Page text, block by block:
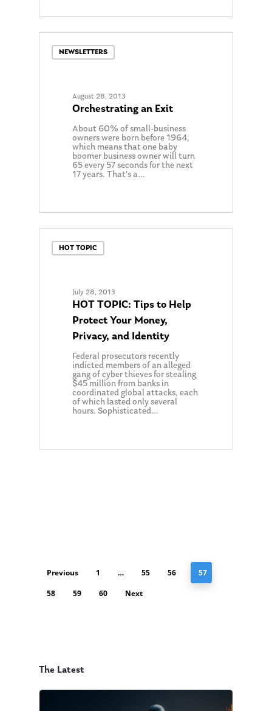
NEWSLETTERS
August 28, 2013
Orchestrating an Exit
About 60% of small-business
owners were born before 1964,
which means that one baby
boomer business owner will turn
65 every 57 seconds for the next
17 years. That’s a…
HOT TOPIC
July 28, 2013
HOT TOPIC: Tips to Help
Protect Your Money,
Privacy, and Identity
Federal prosecutors recently
indicted members of an alleged
gang of cyber thieves for stealing
$45 million from banks in
coordinated global attacks, each
of which lasted only several
hours. Sophisticated…
Previous 1 … 55 56
57
58
59 60 Next
The Latest